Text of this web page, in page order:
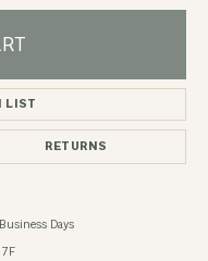
LIST
RETURNS
Days